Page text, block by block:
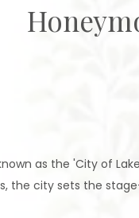
as the 'City of
the city sets the